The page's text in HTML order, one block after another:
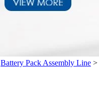
Battery Pack Assembly Line >